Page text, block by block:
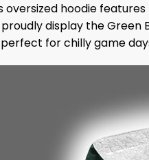
hoodie
display the
for chilly game